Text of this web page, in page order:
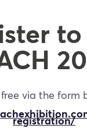
via the form
registration/